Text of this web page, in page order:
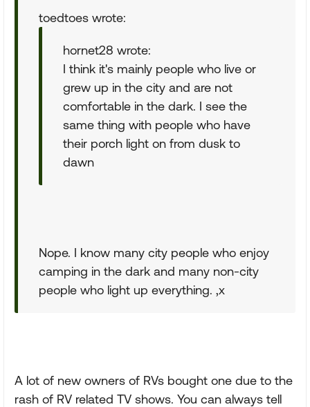
toedtoes wrote:
hornet28 wrote:
I think it's mainly people who live or
grew up in the city and are not
comfortable in the dark. I see the
same thing with people who have
their porch light on from dusk to
dawn
Nope. I know many city people who enjoy
camping in the dark and many non-city
people who light up everything. ,x
A lot of new owners of RVs bought one due to the
rash of RV related TV shows. You can always tell